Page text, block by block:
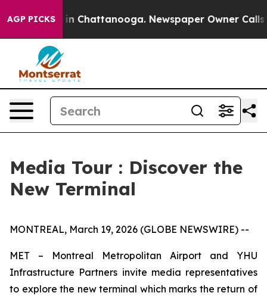
AGP PICKS
Chaos in Chattanooga. Newspaper Owner Calls
Media Tour : Discover the
New Terminal
MONTREAL, March 19, 2026 (GLOBE NEWSWIRE) --
MET – Montreal Metropolitan Airport and YHU
Infrastructure Partners invite media representatives
to explore the new terminal which marks the return of